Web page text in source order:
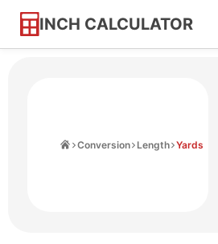
INCH CALCULATOR
Skip
Conversion Length Yards